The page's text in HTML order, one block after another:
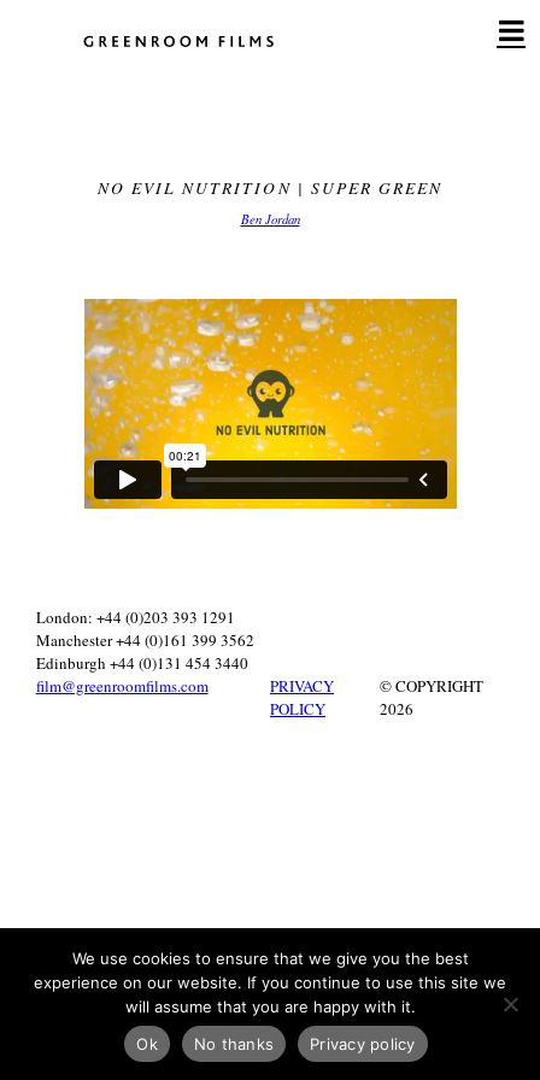
NO EVIL NUTRITION | SUPER GREEN
Ben Jordan
London: +44 (0)203 393 1291
Manchester +44 (0)161 399 3562
Edinburgh +44 (0)131 454 3440
film@greenroomfilms.com
PRIVACY
POLICY
© COPYRIGHT
2026
We use cookies to ensure that we give you the best
experience on our website. If you continue to use this site we
will assume that you are happy with it.
Ok
No thanks Privacy policy